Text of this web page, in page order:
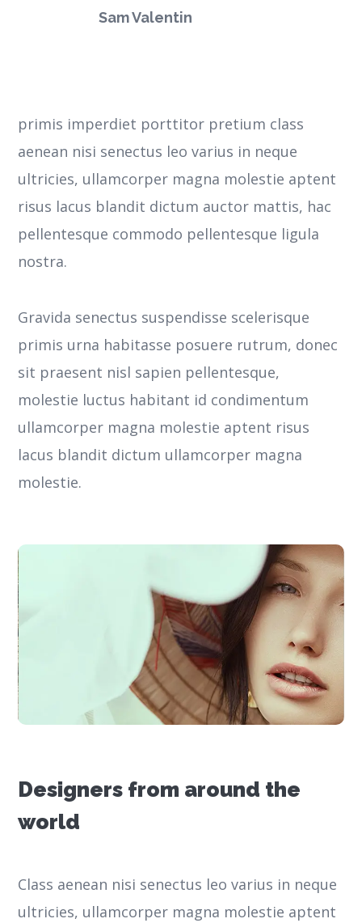
Sam Valentin
primis imperdiet porttitor pretium class
aenean nisi senectus leo varius in neque
ultricies, ullamcorper magna molestie aptent
risus lacus blandit dictum auctor mattis, hac
pellentesque commodo pellentesque ligula
nostra.
Gravida senectus suspendisse scelerisque
primis urna habitasse posuere rutrum, donec
sit praesent nisl sapien pellentesque,
molestie luctus habitant id condimentum
ullamcorper magna molestie aptent risus
lacus blandit dictum ullamcorper magna
molestie.
Designers from around the
world
Class aenean nisi senectus leo varius in neque
ultricies, ullamcorper magna molestie aptent